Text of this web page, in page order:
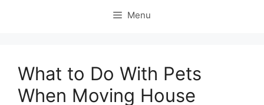
Menu
What to Do With Pets
When Moving House